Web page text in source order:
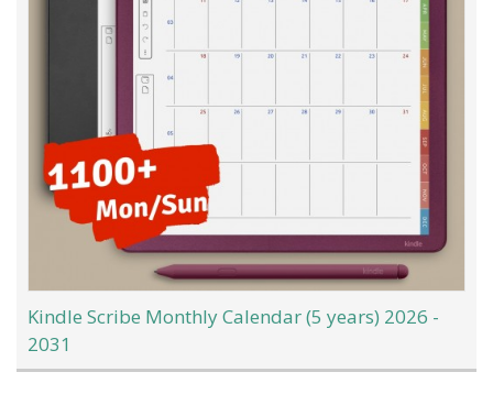
Kindle Scribe Monthly Calendar (5 years) 2026 -
2031